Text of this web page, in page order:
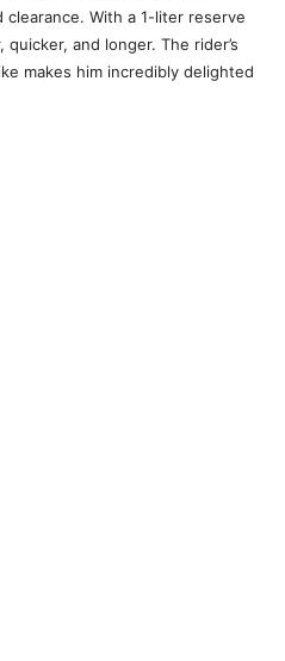
With a 1-liter reserve
and longer. The rider’s
makes him incredibly delighted